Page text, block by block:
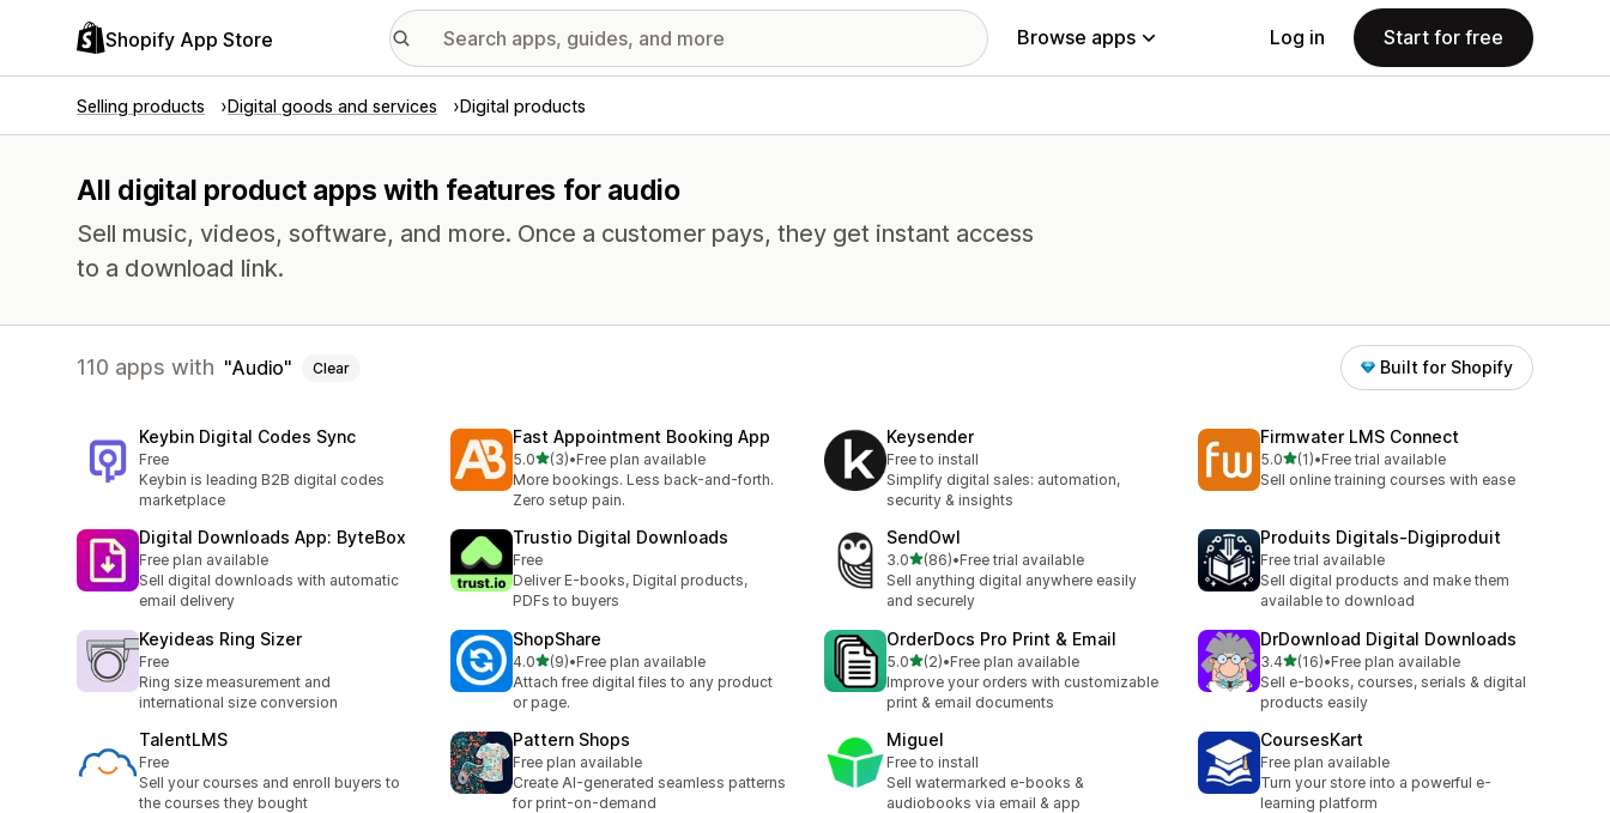
Shopify App Store Browse apps Log in Start for free
Selling products Digital goods and services Digital products
All digital product apps with features for audio
Sell music, videos, software, and more. Once a customer pays, they get instant access
to a download link.
110 apps with Audio Clear Built for Shopify
Keybin Digital Codes Sync
Free
Keybin is leading B2B digital codes
marketplace
Fast Appointment Booking App
5.0out of 5 stars
(3)
3 total reviews
•Free plan available
More bookings. Less back-and-forth.
Zero setup pain.
Keysender
Free to install
Simplify digital sales: automation,
security & insights
Firmwater LMS Connect
5.0out of 5 stars
(1)
1 total reviews
•Free trial available
Sell online training courses with ease
Digital Downloads App: ByteBox
Free plan available
Sell digital downloads with automatic
email delivery
Trustio Digital Downloads
Free
Deliver E-books, Digital products,
PDFs to buyers
SendOwl
3.0out of 5 stars
(86)
86 total reviews
•Free trial available
Sell anything digital anywhere easily
and securely
Produits Digitals‑Digiproduit
Free trial available
Sell digital products and make them
available to download
Keyideas Ring Sizer
Free
Ring size measurement and
international size conversion
ShopShare
4.0out of 5 stars
(9)
9 total reviews
•Free plan available
Attach free digital files to any product
or page.
OrderDocs Pro Print & Email
5.0out of 5 stars
(2)
2 total reviews
•Free plan available
Improve your orders with customizable
print & email documents
DrDownload Digital Downloads
3.4out of 5 stars
(16)
16 total reviews
•Free plan available
Sell e-books, courses, serials & digital
products easily
TalentLMS
Free
Sell your courses and enroll buyers to
the courses they bought
Pattern Shops
Free plan available
Create AI-generated seamless patterns
for print-on-demand
Miguel
Free to install
Sell watermarked e‑books &
audiobooks via email & app
CoursesKart
Free plan available
Turn your store into a powerful e-
learning platform